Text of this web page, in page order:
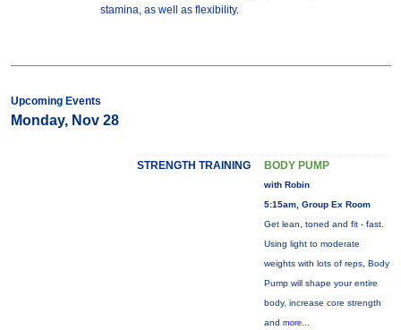
stamina, as well as flexibility.
Upcoming Events
Monday, Nov 28
STRENGTH TRAINING BODY PUMP
with Robin
5:15am, Group Ex Room
Get lean, toned and fit - fast.
Using light to moderate
weights with lots of reps, Body
Pump will shape your entire
body, increase core strength
and more...